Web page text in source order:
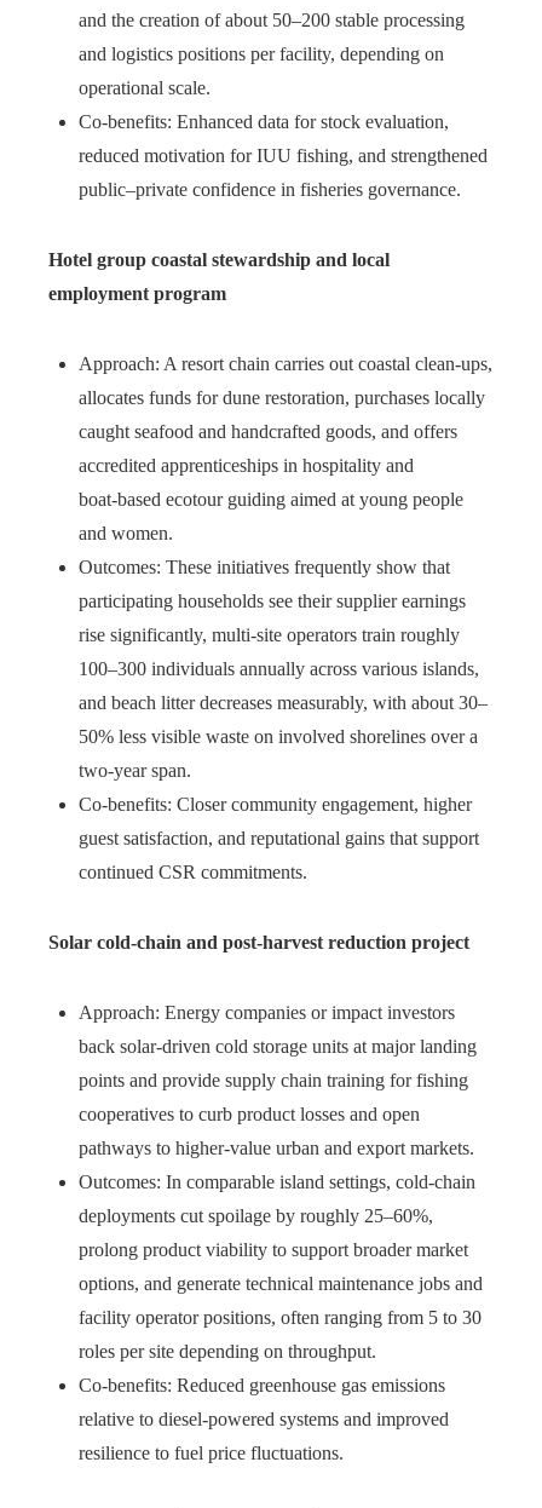
and the creation of about 50–200 stable processing
and logistics positions per facility, depending on
operational scale.
Co‑benefits: Enhanced data for stock evaluation,
reduced motivation for IUU fishing, and strengthened
public–private confidence in fisheries governance.
Hotel group coastal stewardship and local
employment program
Approach: A resort chain carries out coastal clean‑ups,
allocates funds for dune restoration, purchases locally
caught seafood and handcrafted goods, and offers
accredited apprenticeships in hospitality and
boat‑based ecotour guiding aimed at young people
and women.
Outcomes: These initiatives frequently show that
participating households see their supplier earnings
rise significantly, multi‑site operators train roughly
100–300 individuals annually across various islands,
and beach litter decreases measurably, with about 30–
50% less visible waste on involved shorelines over a
two‑year span.
Co‑benefits: Closer community engagement, higher
guest satisfaction, and reputational gains that support
continued CSR commitments.
Solar cold‑chain and post‑harvest reduction project
Approach: Energy companies or impact investors
back solar‑driven cold storage units at major landing
points and provide supply chain training for fishing
cooperatives to curb product losses and open
pathways to higher‑value urban and export markets.
Outcomes: In comparable island settings, cold‑chain
deployments cut spoilage by roughly 25–60%,
prolong product viability to support broader market
options, and generate technical maintenance jobs and
facility operator positions, often ranging from 5 to 30
roles per site depending on throughput.
Co‑benefits: Reduced greenhouse gas emissions
relative to diesel‑powered systems and improved
resilience to fuel price fluctuations.